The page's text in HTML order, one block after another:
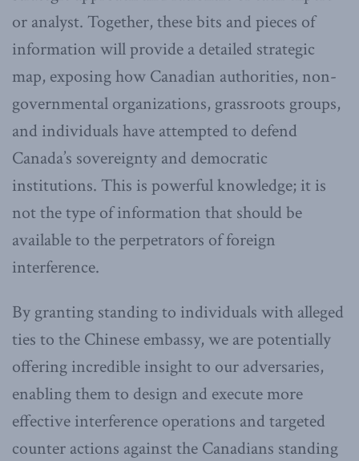
or analyst. Together, these bits and pieces of
information will provide a detailed strategic
map, exposing how Canadian authorities, non-
governmental organizations, grassroots groups,
and individuals have attempted to defend
Canada’s sovereignty and democratic
institutions. This is powerful knowledge; it is
not the type of information that should be
available to the perpetrators of foreign
interference.
By granting standing to individuals with alleged
ties to the Chinese embassy, we are potentially
offering incredible insight to our adversaries,
enabling them to design and execute more
effective interference operations and targeted
counter actions against the Canadians standing